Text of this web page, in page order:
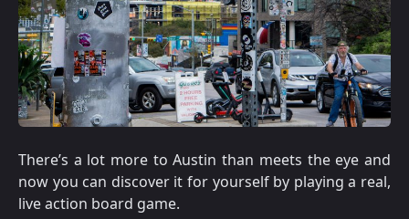
There’s a lot more to Austin than meets the eye and
now you can discover it for yourself by playing a real,
live action board game.